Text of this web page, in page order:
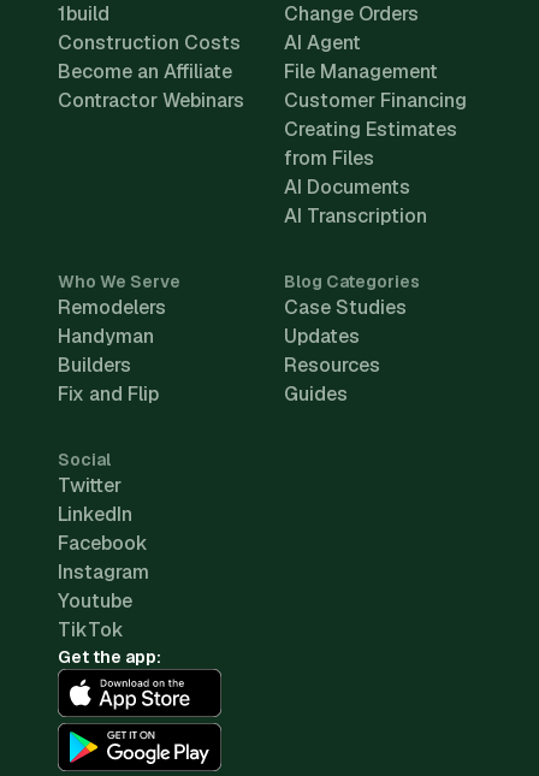
1build
Construction Costs
Become an Affiliate
Contractor Webinars
Change Orders
AI Agent
File Management
Customer Financing
Creating Estimates
from Files
AI Documents
AI Transcription
Who We Serve
Remodelers
Handyman
Builders
Fix and Flip
Blog Categories
Case Studies
Updates
Resources
Guides
Social
Twitter
LinkedIn
Facebook
Instagram
Youtube
TikTok
Get the app: